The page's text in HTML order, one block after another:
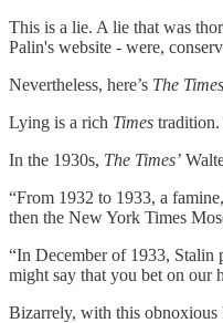
This is a lie. A lie that was
Palin's website - were,
Nevertheless, here’s The Times
Lying is a rich Times tradition.
In the 1930s, The Times’
“From 1932 to 1933, a
then the New York Times
“In December of 1933, Stalin
might say that you bet on our
Bizarrely, with this obnoxious